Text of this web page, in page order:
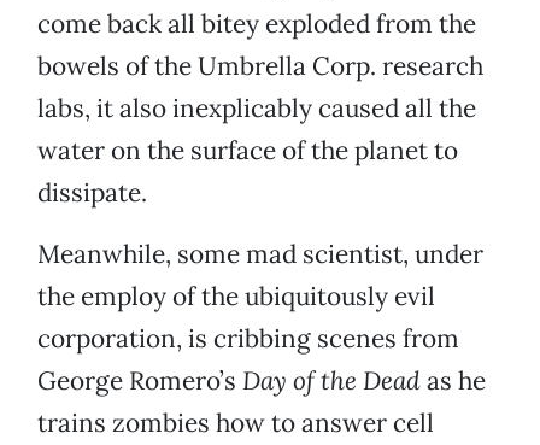
come back all bitey exploded from the
bowels of the Umbrella Corp. research
labs, it also inexplicably caused all the
water on the surface of the planet to
dissipate.
Meanwhile, some mad scientist, under
the employ of the ubiquitously evil
corporation, is cribbing scenes from
George Romero’s Day of the Deadas he
trains zombies how to answer cell